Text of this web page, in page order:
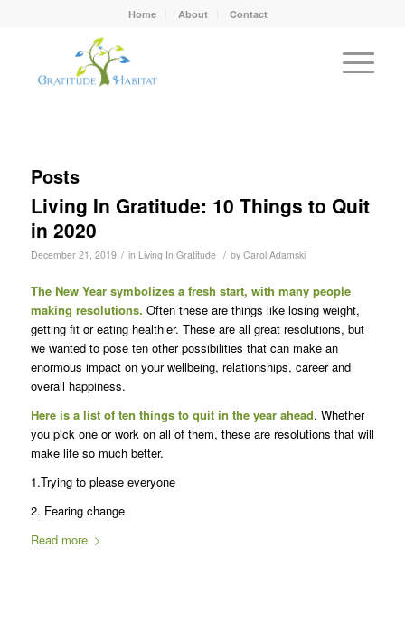
Home About Contact
Posts
Living In Gratitude: 10 Things to Quit
in 2020
December 21, 2019 / in Living In Gratitude / by Carol Adamski
The New Year symbolizes a fresh start, with many people
making resolutions. Often these are things like losing weight,
getting fit or eating healthier. These are all great resolutions, but
we wanted to pose ten other possibilities that can make an
enormous impact on your wellbeing, relationships, career and
overall happiness.
Here is a list of ten things to quit in the year ahead. Whether
you pick one or work on all of them, these are resolutions that will
make life so much better.
1.Trying to please everyone
2. Fearing change
Read more